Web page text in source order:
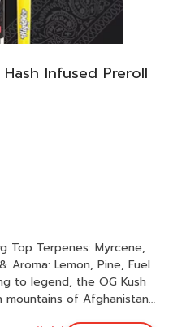
Hash Infused Preroll
mountains of Afghanistan